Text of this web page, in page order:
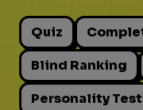
Quiz
Blind Ranking
Personality